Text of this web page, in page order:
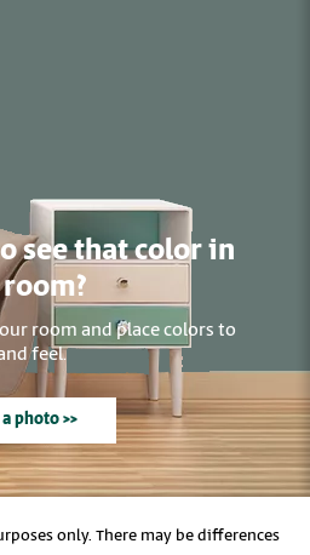
see that color in
room and place colors to
feel.
photo >>
only. There may be differences